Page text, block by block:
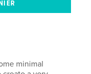
minimal